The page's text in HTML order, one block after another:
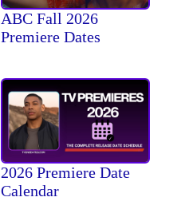
ABC Fall 2026
Premiere Dates
2026 Premiere Date
Calendar